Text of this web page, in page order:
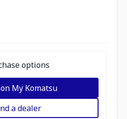
options
My Komatsu
a dealer